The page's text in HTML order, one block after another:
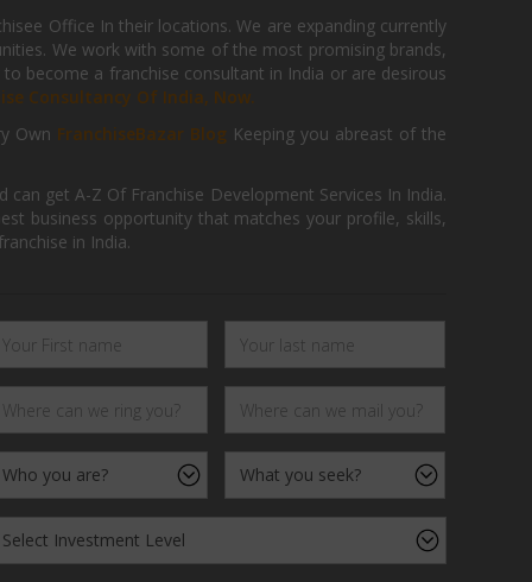
Office In their locations. We are expanding currently
We work with some of the most promising brands,
become a franchise consultant in India or are desirous
Consultancy Of India, Now.
Own FranchiseBazar Blog Keeping you abreast of the
get A-Z Of Franchise Development Services In India.
business opportunity that matches your profile, skills,
in India.